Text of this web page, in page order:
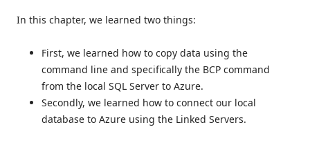
In this chapter, we learned two things:
First, we learned how to copy data using the
command line and specifically the BCP command
from the local SQL Server to Azure.
Secondly, we learned how to connect our local
database to Azure using the Linked Servers.